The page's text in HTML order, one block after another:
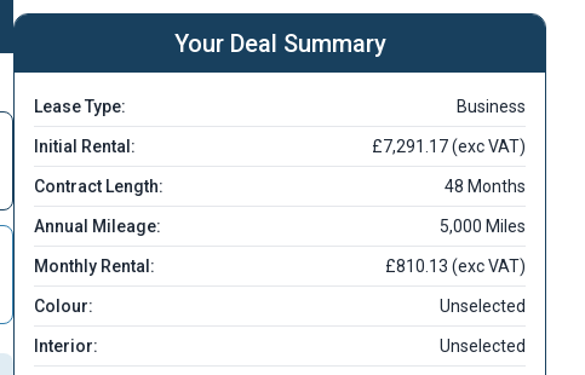
Your Deal Summary
Lease Type: Business
Initial Rental: £7,291.17 (exc VAT)
Contract Length: 48 Months
Annual Mileage: 5,000 Miles
Monthly Rental: £810.13 (exc VAT)
Colour: Unselected
Interior: Unselected